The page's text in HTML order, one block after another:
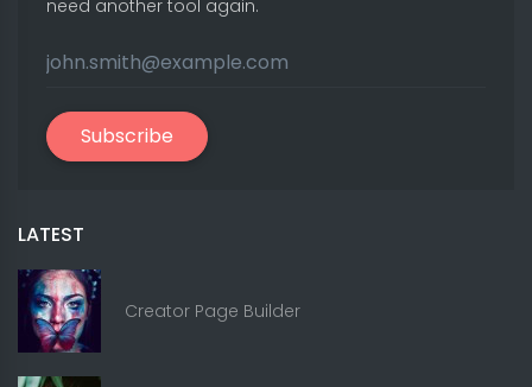
need another tool again.
Subscribe
LATEST
Creator Page Builder